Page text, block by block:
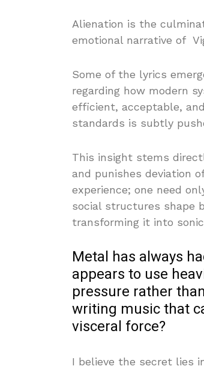
Alienation is the
emotional narrative of
Some of the lyrics
regarding how modern
efficient, acceptable,
standards is subtly
This insight stems
and punishes deviation
experience; one need
social structures shape
transforming it into
Metal has always
appears to use
pressure rather
writing music that
visceral force?
I believe the secret lies